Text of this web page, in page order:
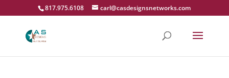
817.975.6108 carl@casdesignsnetworks.com